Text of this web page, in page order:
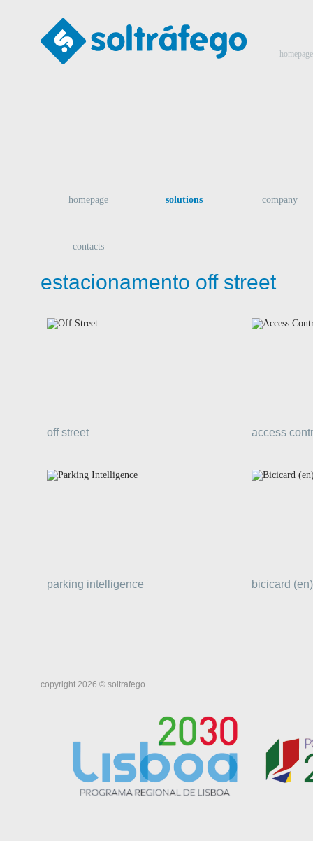
homepage solutions company
contacts
homepage
estacionamento off street
off street access
parking intelligence bicicard (en)
copyright 2026 © soltrafego